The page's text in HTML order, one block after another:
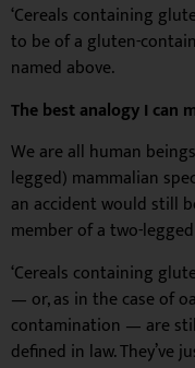
‘Cereals containing
to be of a gluten-
named above.
The best analogy I can
We are all human
legged) mammalian
an accident would still
member of a two-
‘Cereals containing
— or, as in the case of
contamination — are
defined in law. They’ve